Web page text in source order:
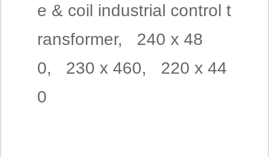
e & coil industrial control t
ransformer, 240 x 48
0, 230 x 460, 220 x 44
0